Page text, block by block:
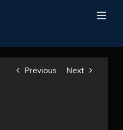
Previous Next